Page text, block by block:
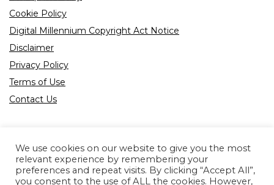
Cookie Policy
Digital Millennium Copyright Act Notice
Disclaimer
Privacy Policy
Terms of Use
Contact Us
Product tags
We use cookies on our website to give you the most
relevant experience by remembering your
preferences and repeat visits. By clicking “Accept All”,
you consent to the use of ALL the cookies. However,